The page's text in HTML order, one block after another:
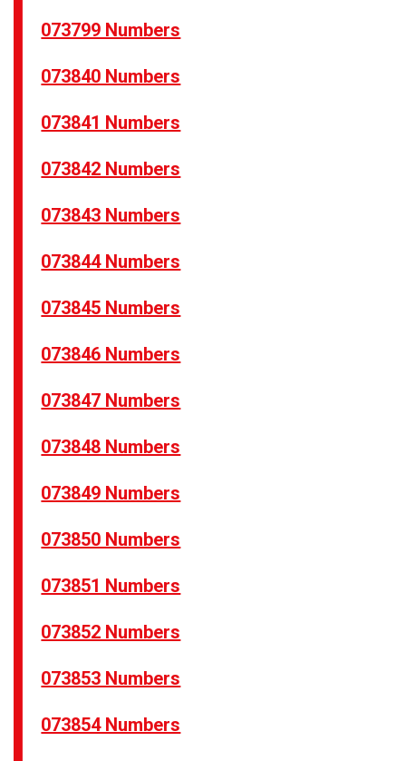
073799 Numbers
073840 Numbers
073841 Numbers
073842 Numbers
073843 Numbers
073844 Numbers
073845 Numbers
073846 Numbers
073847 Numbers
073848 Numbers
073849 Numbers
073850 Numbers
073851 Numbers
073852 Numbers
073853 Numbers
073854 Numbers